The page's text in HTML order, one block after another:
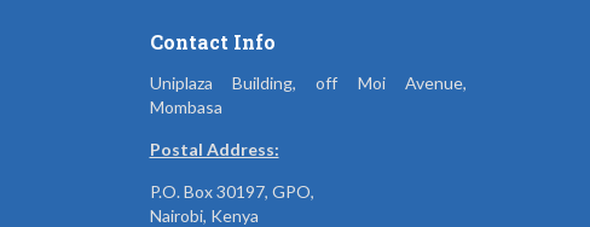
Contact Info
Uniplaza Building, off Moi Avenue,
Mombasa
Postal Address:
P.O. Box 30197, GPO,
Nairobi, Kenya